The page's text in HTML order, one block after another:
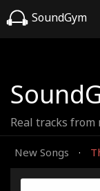
SoundGym
Real tracks from
New Songs ·